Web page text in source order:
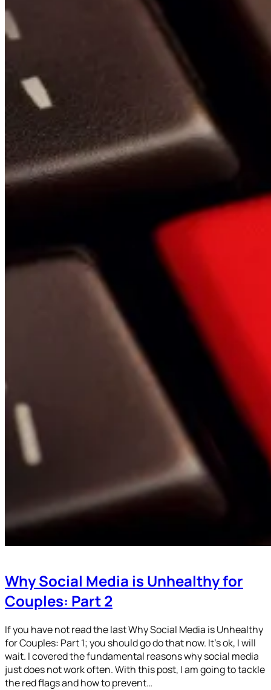
Why Social Media is Unhealthy for
Couples: Part 2
If you have not read the last Why Social Media is Unhealthy
for Couples: Part 1; you should go do that now. It’s ok, I will
wait. I covered the fundamental reasons why social media
just does not work often. With this post, I am going to tackle
the red flags and how to prevent…